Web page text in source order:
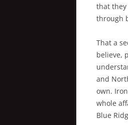
that they
through
That a
believe,
and
own.
whole
Blue